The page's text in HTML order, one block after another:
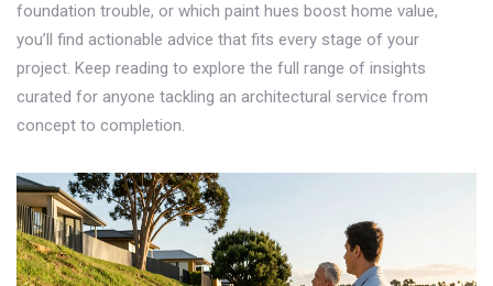
foundation trouble, or which paint hues boost home value,
you’ll find actionable advice that fits every stage of your
project. Keep reading to explore the full range of insights
curated for anyone tackling an architectural service from
concept to completion.